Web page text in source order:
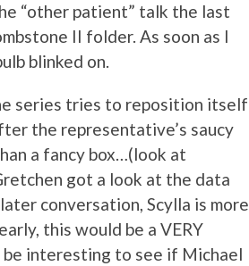
“other patient” talk the last
II folder. As soon as I
blinked on.
series tries to reposition itself
the representative’s saucy
a fancy box…(look at
got a look at the data
conversation, Scylla is more
this would be a VERY
be interesting to see if Michael